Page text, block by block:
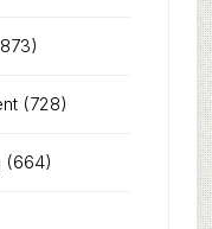
(728)
(664)